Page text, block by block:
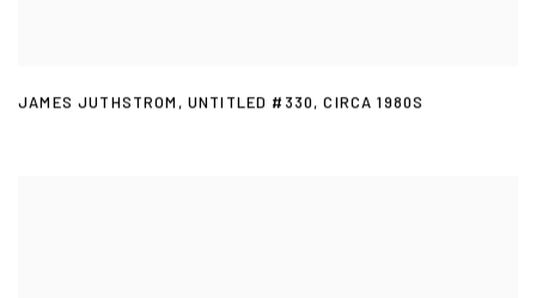
JAMES JUTHSTROM , UNTITLED #330,CIRCA 1980S